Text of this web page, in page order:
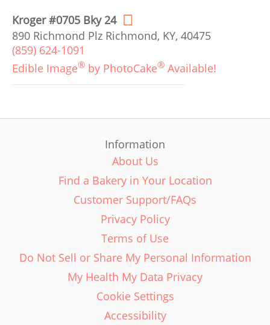
Kroger #0705 Bky 24
890 Richmond Plz Richmond, KY, 40475
(859) 624-1091
Edible Image® by PhotoCake® Available!
Information
About Us
Find a Bakery in Your Location
Customer Support/FAQs
Privacy Policy
Terms of Use
Do Not Sell or Share My Personal Information
My Health My Data Privacy
Cookie Settings
Accessibility